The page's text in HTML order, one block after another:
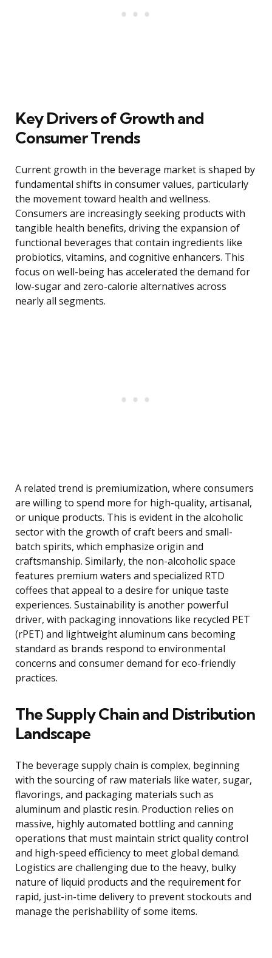
Key Drivers of Growth and
Consumer Trends
Current growth in the beverage market is shaped by
fundamental shifts in consumer values, particularly
the movement toward health and wellness.
Consumers are increasingly seeking products with
tangible health benefits, driving the expansion of
functional beverages that contain ingredients like
probiotics, vitamins, and cognitive enhancers. This
focus on well-being has accelerated the demand for
low-sugar and zero-calorie alternatives across
nearly all segments.
A related trend is premiumization, where consumers
are willing to spend more for high-quality, artisanal,
or unique products. This is evident in the alcoholic
sector with the growth of craft beers and small-
batch spirits, which emphasize origin and
craftsmanship. Similarly, the non-alcoholic space
features premium waters and specialized RTD
coffees that appeal to a desire for unique taste
experiences. Sustainability is another powerful
driver, with packaging innovations like recycled PET
(rPET) and lightweight aluminum cans becoming
standard as brands respond to environmental
concerns and consumer demand for eco-friendly
practices.
The Supply Chain and Distribution
Landscape
The beverage supply chain is complex, beginning
with the sourcing of raw materials like water, sugar,
flavorings, and packaging materials such as
aluminum and plastic resin. Production relies on
massive, highly automated bottling and canning
operations that must maintain strict quality control
and high-speed efficiency to meet global demand.
Logistics are challenging due to the heavy, bulky
nature of liquid products and the requirement for
rapid, just-in-time delivery to prevent stockouts and
manage the perishability of some items.